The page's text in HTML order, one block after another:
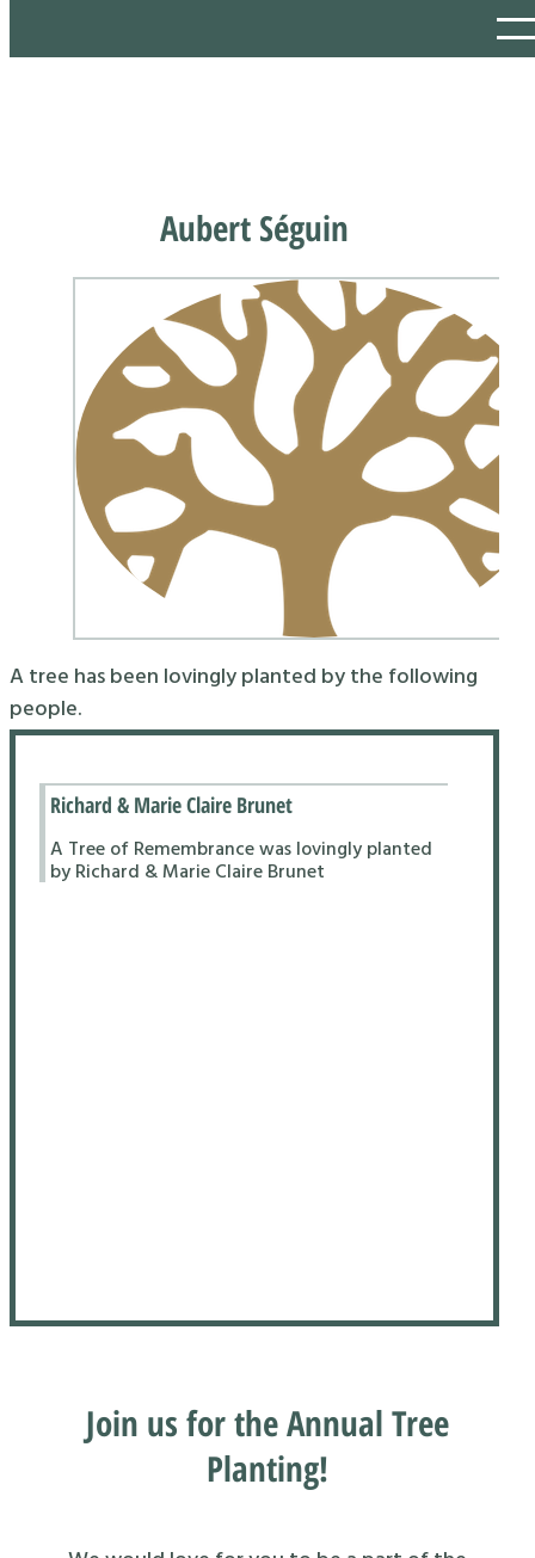
Aubert Séguin
A tree has been lovingly planted by the following
people.
Richard & Marie Claire Brunet
A Tree of Remembrance was lovingly planted
by Richard & Marie Claire Brunet
Join us for the Annual Tree
Planting!